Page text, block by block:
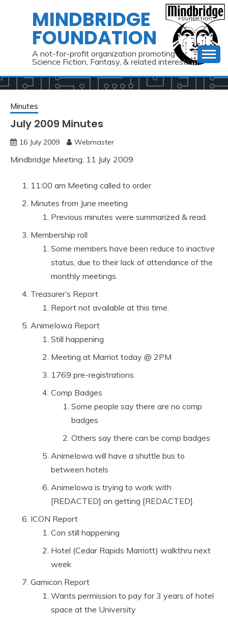
MINDBRIDGE
FOUNDATION
A not-for-profit organization promoting
Science Fiction, Fantasy, & related interests
Minutes
July 2009 Minutes
16 July 2009 Webmaster
Mindbridge Meeting, 11 July 2009
11:00 am Meeting called to order
Minutes from June meeting
Previous minutes were summarized & read.
Membership roll
Some members have been reduce to inactive
status, due to their lack of attendance of the
monthly meetings.
Treasurer’s Report
Report not available at this time.
AnimeIowa Report
Still happening
Meeting at Marriot today @ 2PM
1769 pre-registrations
Comp Badges
Some people say there are no comp
badges
Others say there can be comp badges
AnimeIowa will have a shuttle bus to
between hotels
AnimeIowa is trying to work with
[REDACTED] on getting [REDACTED].
ICON Report
Con still happening
Hotel (Cedar Rapids Marriott) walkthru next
week
Gamicon Report
Wants permission to pay for 3 years of hotel
space at the University